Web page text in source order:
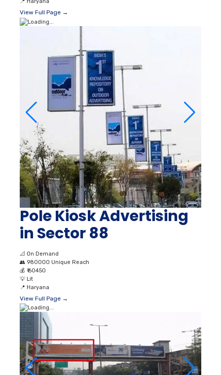
View Full Page →
Pole Kiosk Advertising
in Sector 88
📐 On Demand
👥 980000 Unique Reach
💰 ₹ 60450
💡 Lit
📍 Haryana
View Full Page →